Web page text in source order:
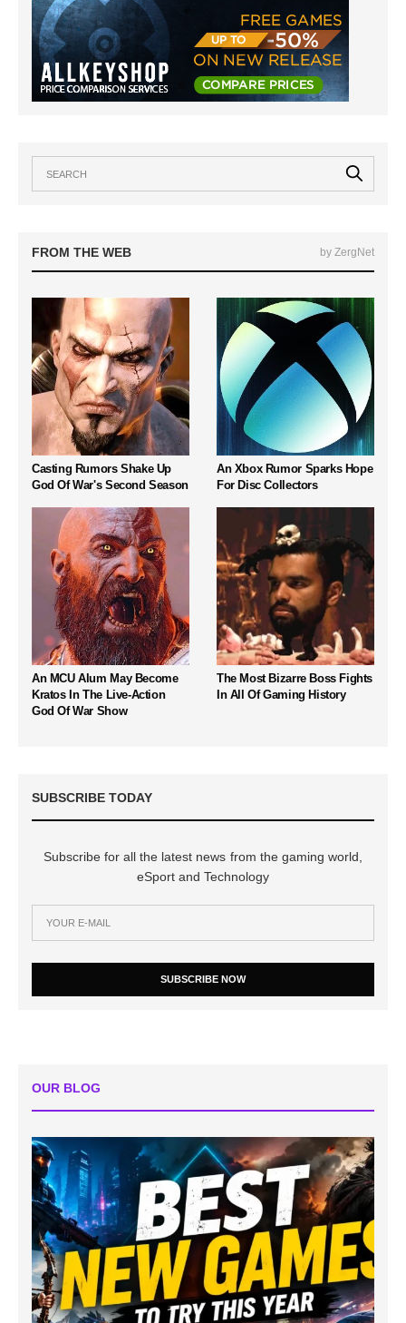
FROM THE WEB by ZergNet
Casting Rumors Shake Up
God Of War's Second Season
An Xbox Rumor Sparks Hope
For Disc Collectors
An MCU Alum May Become
Kratos In The Live-Action
God Of War Show
The Most Bizarre Boss Fights
In All Of Gaming History
SUBSCRIBE TODAY
Subscribe for all the latest news from the gaming world,
eSport and Technology
SUBSCRIBE NOW
OUR BLOG